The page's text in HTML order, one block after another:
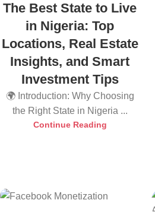
The Best State to Live
in Nigeria: Top
Locations, Real Estate
Insights, and Smart
Investment Tips
🌍 Introduction: Why Choosing
the Right State in Nigeria ...
Continue Reading